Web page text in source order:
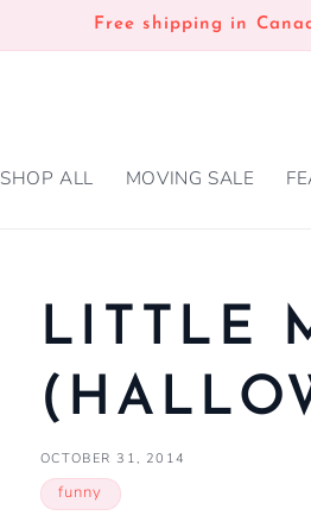
Free shipping in
SHOP ALL MOVING SALE
LITTLE
OCTOBER 31, 2014
funny